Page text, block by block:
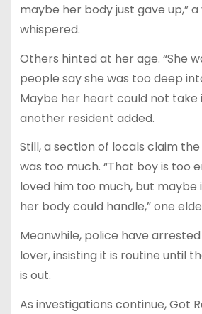
maybe her body just gave up,”
whispered.
Others hinted at her age. “She
people say she was too deep
Maybe her heart could not take
another resident added.
Still, a section of locals claim
was too much. “That boy is too
loved him too much, but maybe
her body could handle,” one
Meanwhile, police have
lover, insisting it is routine until
is out.
As investigations continue, Got